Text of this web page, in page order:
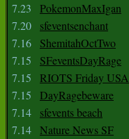
7.23
PokemonMaxIgan
7.20
sfeventsenchant
7.16
ShemitahOctTwo
7.15
SFeventsDayRage
7.15
RIOTS Friday USA
7.15
DayRagebeware
7.14
sfevents beach
7.14 Nature News SF